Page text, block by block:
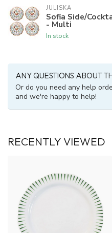
JULISKA
Sofia Side/
- Multi
In stock
ANY QUESTIONS ABOUT
Or do you need any help
and we're happy to help!
RECENTLY VIEWED